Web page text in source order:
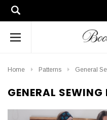
Home Patterns General
GENERAL SEWING